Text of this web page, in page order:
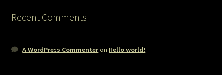
Recent Comments
A WordPress Commenteron Hello world!